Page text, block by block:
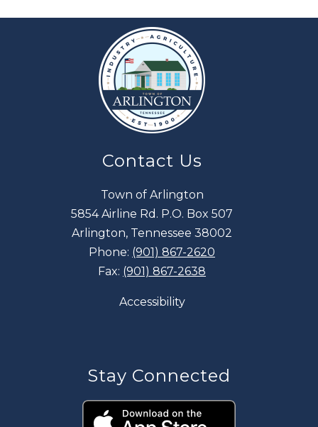
Contact Us
Town of Arlington
5854 Airline Rd. P.O. Box 507
Arlington, Tennessee 38002
Phone: (901) 867-2620
Fax: (901) 867-2638
Accessibility
Stay Connected